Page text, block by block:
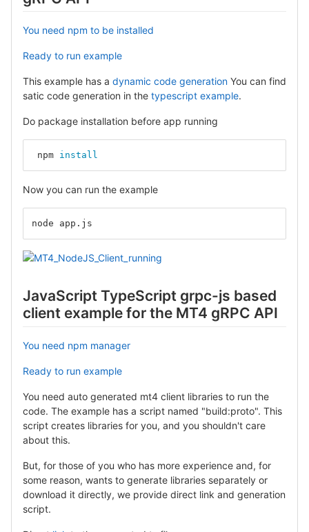
You need npm to be installed
Ready to run example
This example has a dynamic code generation You can find
satic code generation in the typescript example.
Do package installation before app running
npm install
Now you can run the example
node app.js
JavaScript TypeScript grpc-js based
client example for the MT4 gRPC API
You need npm manager
Ready to run example
You need auto generated mt4 client libraries to run the
code. The example has a script named "build:proto". This
script creates libraries for you, and you shouldn't care
about this.
But, for those of you who has more experience and, for
some reason, wants to generate libraries separately or
download it directly, we provide direct link and generation
script.